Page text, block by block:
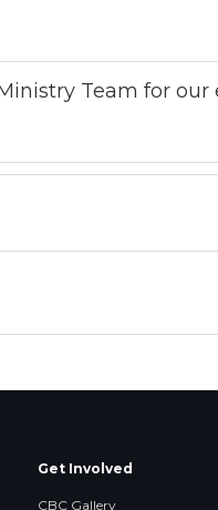
Team for our
Get Involved
CBC Gallery